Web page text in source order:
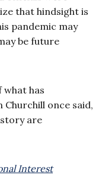
that hindsight is
pandemic may
be future
has
Churchill once said,
are
Interest